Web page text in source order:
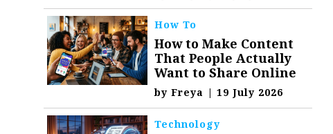
How To
How to Make Content
That People Actually
Want to Share Online
byFreya | 19 July 2026
Technology